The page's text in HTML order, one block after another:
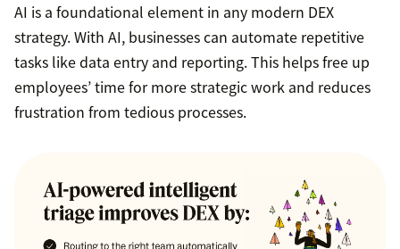
AI is a foundational element in any modern DEX
strategy. With AI, businesses can automate repetitive
tasks like data entry and reporting. This helps free up
employees’ time for more strategic work and reduces
frustration from tedious processes.